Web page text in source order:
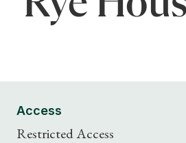
Access
Restricted Access